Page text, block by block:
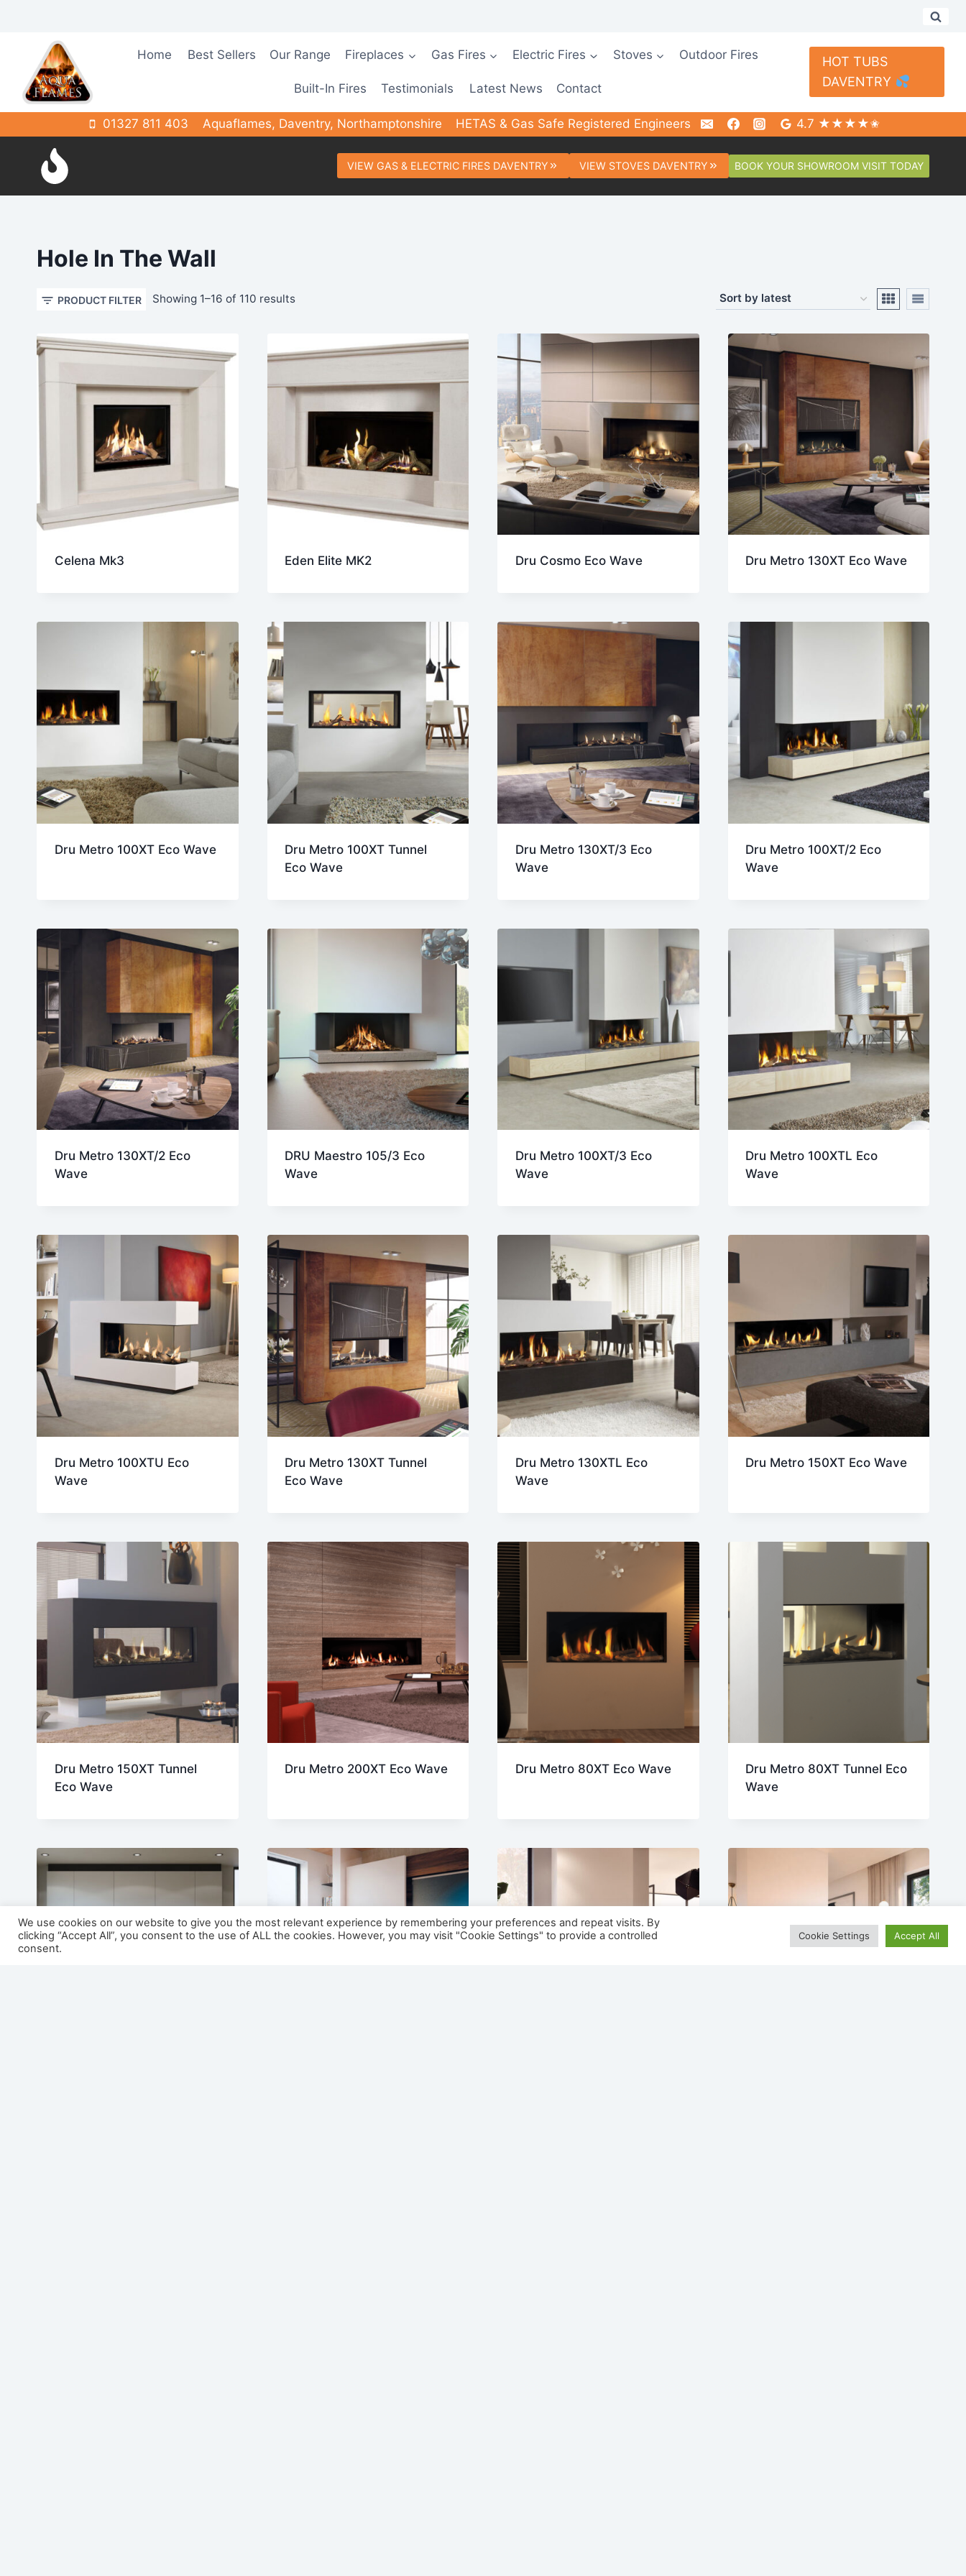
Home Best Sellers Our Range Fireplaces Gas Fires Electric Fires Stoves Outdoor Fires
Built-In Fires Testimonials Latest News Contact
HOT TUBS
DAVENTRY
01327 811 403 Aquaflames, Daventry, Northamptonshire HETAS & Gas Safe Registered Engineers 4.7 ★★★★✬
VIEW GAS & ELECTRIC FIRES DAVENTRY VIEW STOVES DAVENTRY BOOK YOUR SHOWROOM VISIT TODAY
Hole In The Wall
PRODUCT FILTER Showing 1–16 of 110 resultsSorted
Celena Mk3 Eden Elite MK2 Dru Cosmo Eco Wave Dru Metro 130XT Eco Wave
Dru Metro 100XT Eco Wave
Dru Metro 100XT Tunnel
Eco Wave
Dru Metro 130XT/3 Eco
Wave
Dru Metro 100XT/2 Eco
Wave
Dru Metro 130XT/2 Eco
Wave
DRU Maestro 105/3 Eco
Wave
Dru Metro 100XT/3 Eco
Wave
Dru Metro 100XTL Eco
Wave
Dru Metro 100XTU Eco
Wave
Dru Metro 130XT Tunnel
Eco Wave
Dru Metro 130XTL Eco
Wave
Dru Metro 150XT Eco Wave
Dru Metro 150XT Tunnel
Eco Wave
Dru Metro 200XT Eco Wave Dru Metro 80XT Eco Wave
Dru Metro 80XT Tunnel Eco
Wave
We use cookies on our website to give you the most relevant experience by remembering your preferences and repeat visits. By
clicking “Accept All”, you consent to the use of ALL the cookies. However, you may visit "Cookie Settings" to provide a controlled
consent.
Cookie Settings Accept All